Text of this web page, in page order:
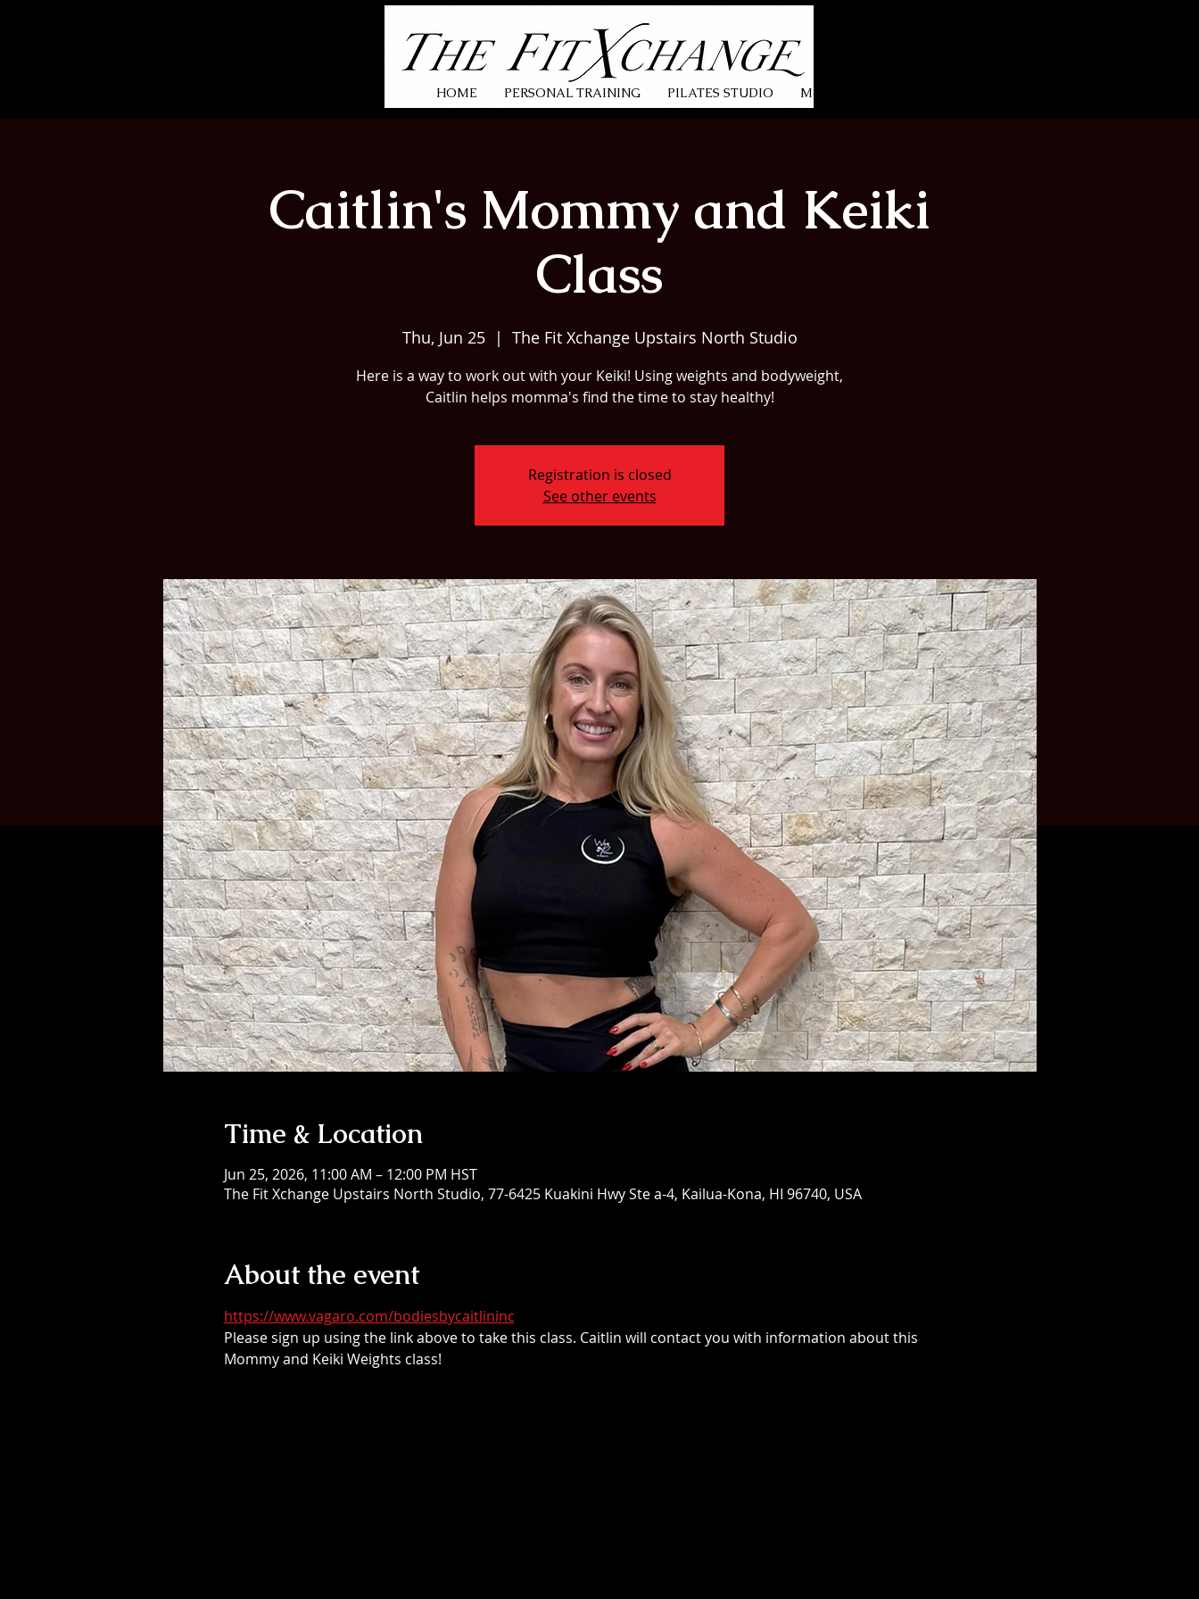
HOME PERSONAL TRAINING PILATES STUDIO More...
Caitlin's Mommy and Keiki
Class
Thu, Jun 25
  |
The Fit Xchange Upstairs North Studio
Here is a way to work out with your Keiki! Using weights and bodyweight,
Caitlin helps momma's find the time to stay healthy!
Registration is closed
See other events
Time & Location
Jun 25, 2026, 11:00 AM – 12:00 PM HST
The Fit Xchange Upstairs North Studio, 77-6425 Kuakini Hwy Ste a-4, Kailua-Kona, HI 96740, USA
About the event
https://www.vagaro.com/bodiesbycaitlininc
Please sign up using the link above to take this class. Caitlin will contact you with information about this
Mommy and Keiki Weights class!